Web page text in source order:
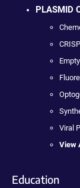
PLASMID
Viral
View
Education